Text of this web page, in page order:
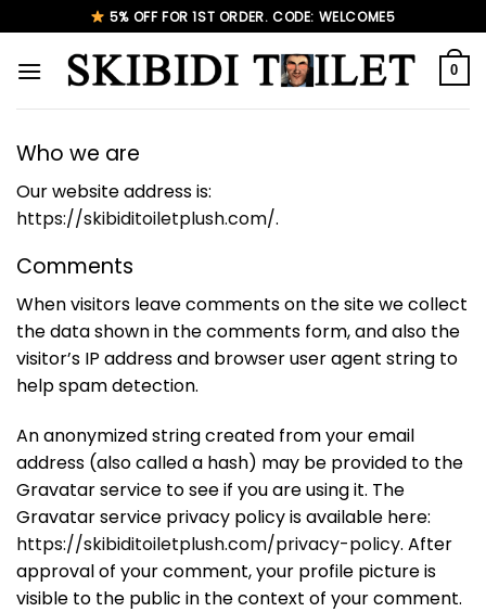
to
content
5% OFF FOR 1ST ORDER. CODE: WELCOME5
0
Who we are
Our website address is:
https://skibiditoiletplush.com/.
Comments
When visitors leave comments on the site we collect
the data shown in the comments form, and also the
visitor’s IP address and browser user agent string to
help spam detection.
An anonymized string created from your email
address (also called a hash) may be provided to the
Gravatar service to see if you are using it. The
Gravatar service privacy policy is available here:
https://skibiditoiletplush.com/privacy-policy. After
approval of your comment, your profile picture is
visible to the public in the context of your comment.